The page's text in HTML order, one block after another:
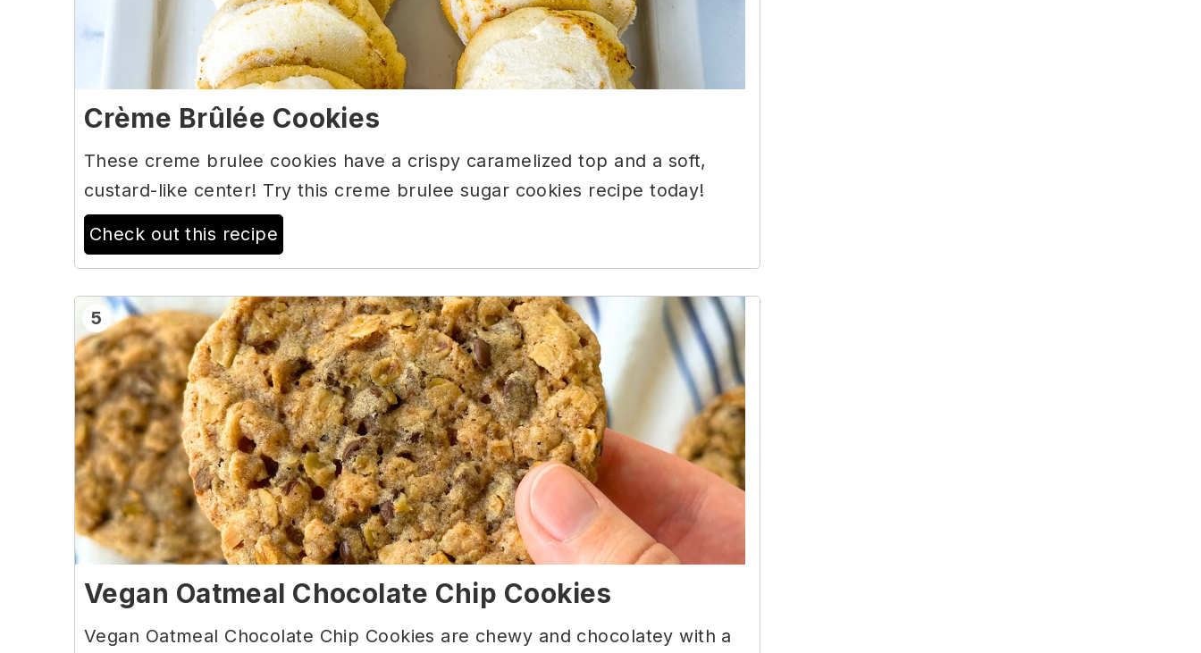
Crème Brûlée Cookies
These creme brulee cookies have a crispy caramelized top and a soft,
custard-like center! Try this creme brulee sugar cookies recipe today!
Check out this recipe
5
Vegan Oatmeal Chocolate Chip Cookies
Vegan Oatmeal Chocolate Chip Cookies are chewy and chocolatey with a